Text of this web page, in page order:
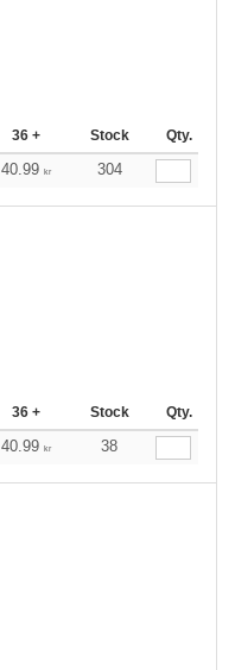
36 + Stock Qty.
40.99 kr 304
36 + Stock Qty.
40.99 kr 38